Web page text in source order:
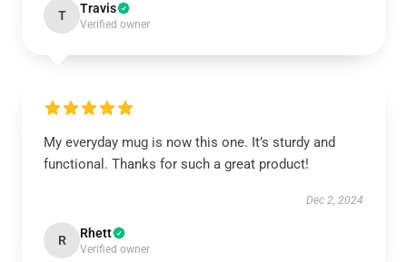
T Travis
Verified owner
My everyday mug is now this one. It’s sturdy and
functional. Thanks for such a great product!
Dec 2, 2024
R Rhett
Verified owner